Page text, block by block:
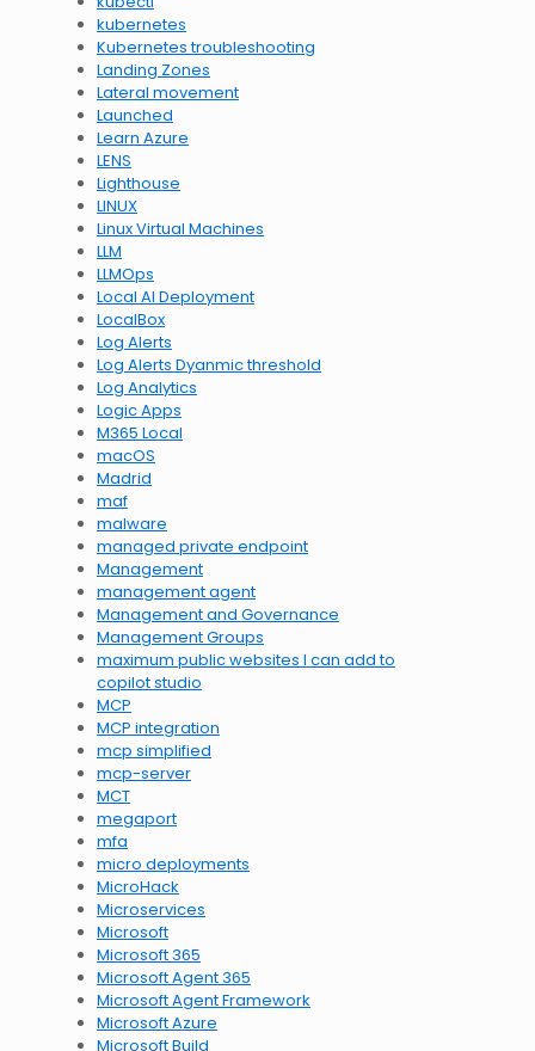
kubernetes
Kubernetes troubleshooting
Landing Zones
Lateral movement
Launched
Learn Azure
LENS
Lighthouse
LINUX
Linux Virtual Machines
LLM
LLMOps
Local AI Deployment
LocalBox
Log Alerts
Log Alerts Dyanmic threshold
Log Analytics
Logic Apps
M365 Local
macOS
Madrid
maf
malware
managed private endpoint
Management
management agent
Management and Governance
Management Groups
maximum public websites I can add to
copilot studio
MCP
MCP integration
mcp simplified
mcp-server
MCT
megaport
mfa
micro deployments
MicroHack
Microservices
Microsoft
Microsoft 365
Microsoft Agent 365
Microsoft Agent Framework
Microsoft Azure
Microsoft Build